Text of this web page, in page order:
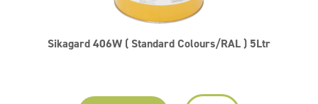
Sikagard 406W ( Standard Colours/RAL ) 5Ltr